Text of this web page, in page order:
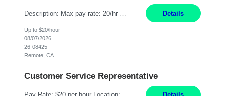
Details
Up to $20/hour
08/07/2026
26-08425
Remote, CA
Customer Service Representative